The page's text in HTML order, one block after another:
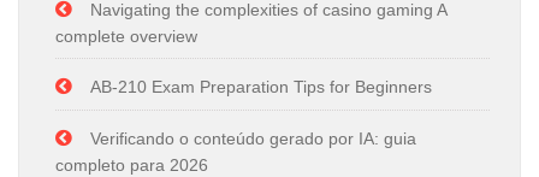
Navigating the complexities of casino gaming A
complete overview
AB-210 Exam Preparation Tips for Beginners
Verificando o conteúdo gerado por IA: guia
completo para 2026